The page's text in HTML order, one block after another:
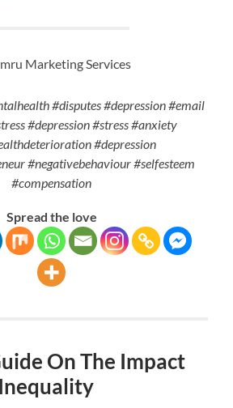
#disputes #depression #email
#depression #stress #anxiety
#depression
#negativebehaviour #selfesteem
#compensation
Spread the love
On The Impact